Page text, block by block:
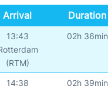
Arrival Duration
13:43
(RTM)
02h 36min
14:38
02h 39min